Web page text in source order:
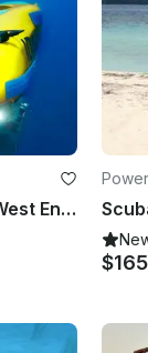
“Idabel” Submersible Rental in West End, Bay Islands Department
nt
$165